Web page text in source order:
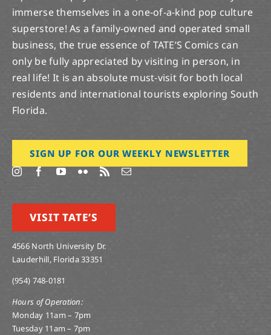
immerse themselves in a one-of-a-kind pop culture
superstore! As a family-owned and operated small
business, the true essence of TATE’S Comics can
only be fully appreciated by visiting in person, in
real life! It is an absolute must-visit for both local
residents and international tourists exploring South
Florida.
SIGN UP FOR OUR WEEKLY NEWSLETTER
VISIT TATE’S
4566 North University Dr.
Lauderhill, Florida 33351
(954) 748-0181
Hours of Operation:
Monday 11am – 7pm
Tuesday 11am – 7pm